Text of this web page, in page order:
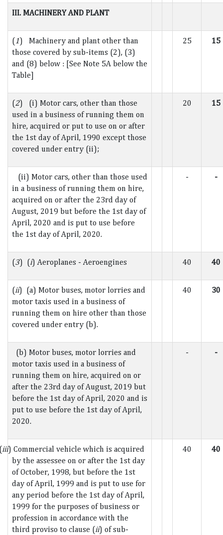
III. MACHINERY AND PLANT
(1) Machinery and plant other than
those covered by sub-items (2), (3)
and (8) below : [See Note 5A below the
Table]
25 15
(2) (i) Motor cars, other than those
used in a business of running them on
hire, acquired or put to use on or after
the 1st day of April, 1990 except those
covered under entry (ii);
20 15
(ii) Motor cars, other than those used
in a business of running them on hire,
acquired on or after the 23rd day of
August, 2019 but before the 1st day of
April, 2020 and is put to use before
the 1st day of April, 2020.
- -
(3) (i) Aeroplanes - Aeroengines 40 40
(ii) (a) Motor buses, motor lorries and
motor taxis used in a business of
running them on hire other than those
covered under entry (b).
40 30
(b) Motor buses, motor lorries and
motor taxis used in a business of
running them on hire, acquired on or
after the 23rd day of August, 2019 but
before the 1st day of April, 2020 and is
put to use before the 1st day of April,
2020.
- -
iii) Commercial vehicle which is acquired
by the assessee on or after the 1st day
of October, 1998, but before the 1st
day of April, 1999 and is put to use for
any period before the 1st day of April,
1999 for the purposes of business or
profession in accordance with the
third proviso to clause (ii) of sub-
40 40